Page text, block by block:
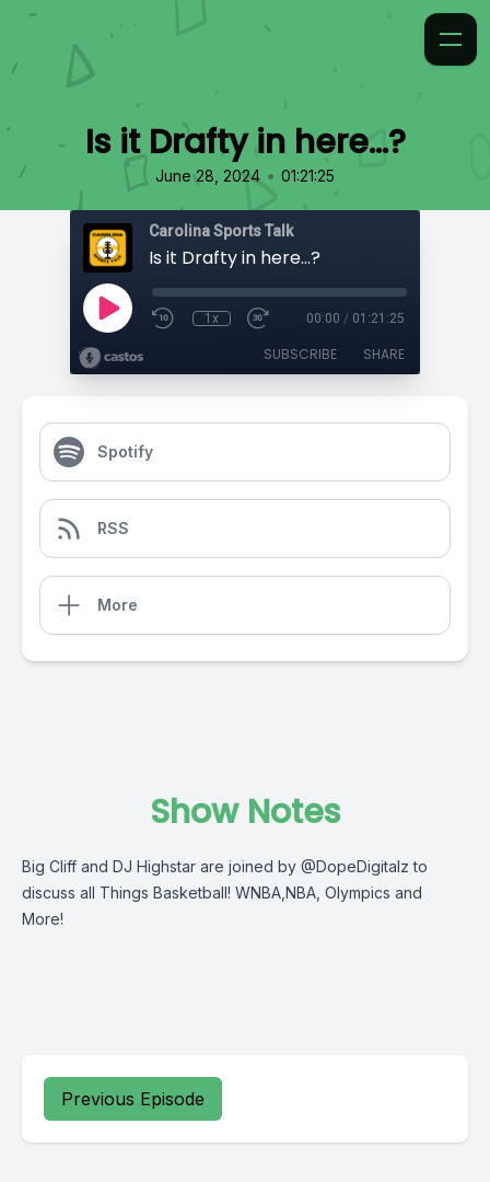
Is it Drafty in here…?
June 28, 2024 • 01:21:25
Carolina Sports Talk
Is it Drafty in here…?
1x 00:00 / 01:21:25
SUBSCRIBE SHARE
Spotify
RSS
More
Show Notes
Big Cliff and DJ Highstar are joined by @DopeDigitalz to
discuss all Things Basketball! WNBA,NBA, Olympics and
More!
Previous Episode